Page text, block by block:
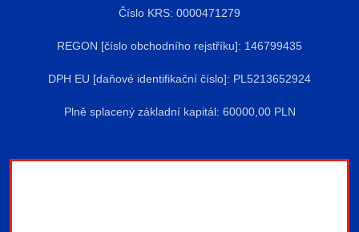
Číslo KRS: 0000471279
REGON [číslo obchodního rejstříku]: 146799435
DPH EU [daňové identifikační číslo]: PL5213652924
Plně splacený základní kapitál: 60000,00 PLN